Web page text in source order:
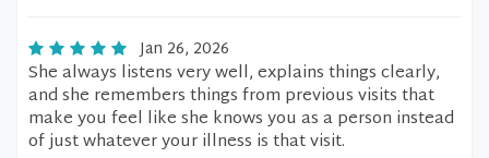
Jan 26, 2026
She always listens very well, explains things clearly,
and she remembers things from previous visits that
make you feel like she knows you as a person instead
of just whatever your illness is that visit.